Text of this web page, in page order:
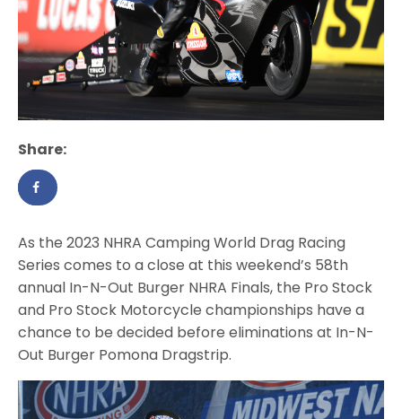
Share:
As the 2023 NHRA Camping World Drag Racing
Series comes to a close at this weekend’s 58th
annual In-N-Out Burger NHRA Finals, the Pro Stock
and Pro Stock Motorcycle championships have a
chance to be decided before eliminations at In-N-
Out Burger Pomona Dragstrip.